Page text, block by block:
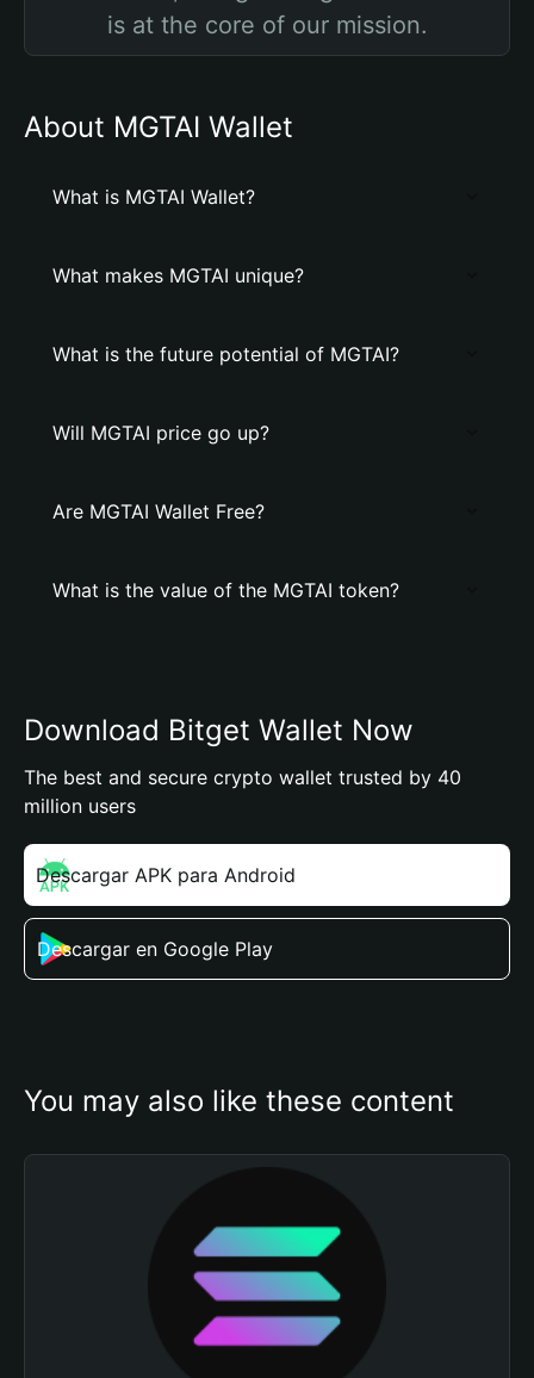
is at the core of our mission.
About MGTAI Wallet
What is MGTAI Wallet?
What makes MGTAI unique?
What is the future potential of MGTAI?
Will MGTAI price go up?
Are MGTAI Wallet Free?
What is the value of the MGTAI token?
Download Bitget Wallet Now
The best and secure crypto wallet trusted by 40
million users
Descargar APK para Android
Descargar en Google Play
You may also like these content